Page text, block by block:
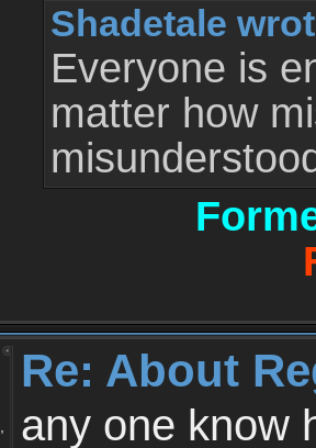
Shadetale
Everyone is
matter how
Re: About
any one know